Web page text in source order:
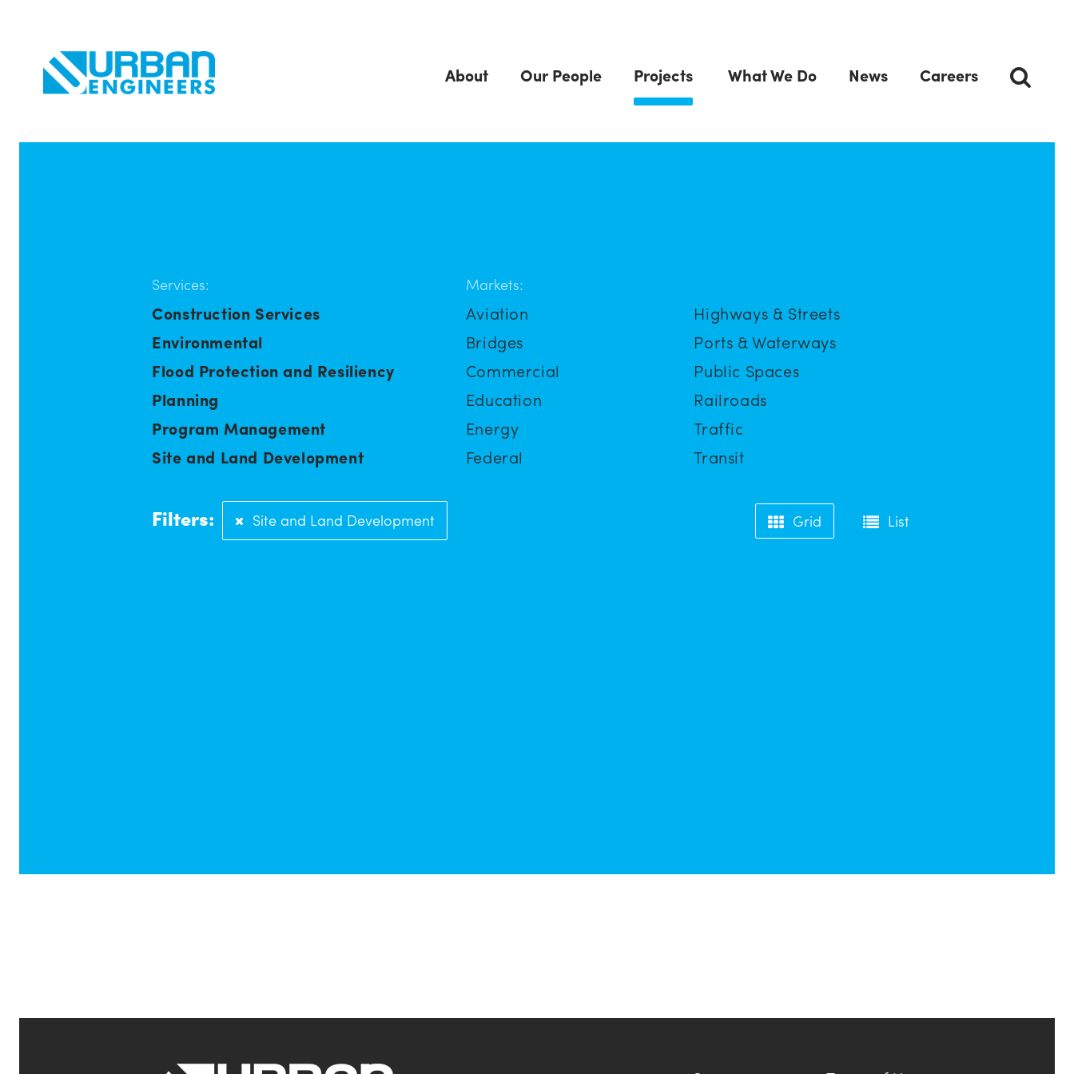
About Our People Projects What We Do News Careers
Services:
Construction Services
Environmental
Flood Protection and Resiliency
Planning
Program Management
Site and Land Development
Markets:
Aviation
Bridges
Commercial
Education
Energy
Federal
Highways & Streets
Ports & Waterways
Public Spaces
Railroads
Traffic
Transit
Filters: Site and Land Development Grid List